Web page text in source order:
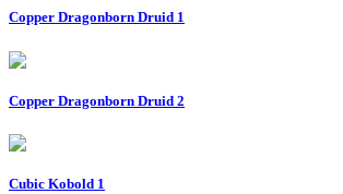
Copper Dragonborn Druid 1
Copper Dragonborn Druid 2
Cubic Kobold 1